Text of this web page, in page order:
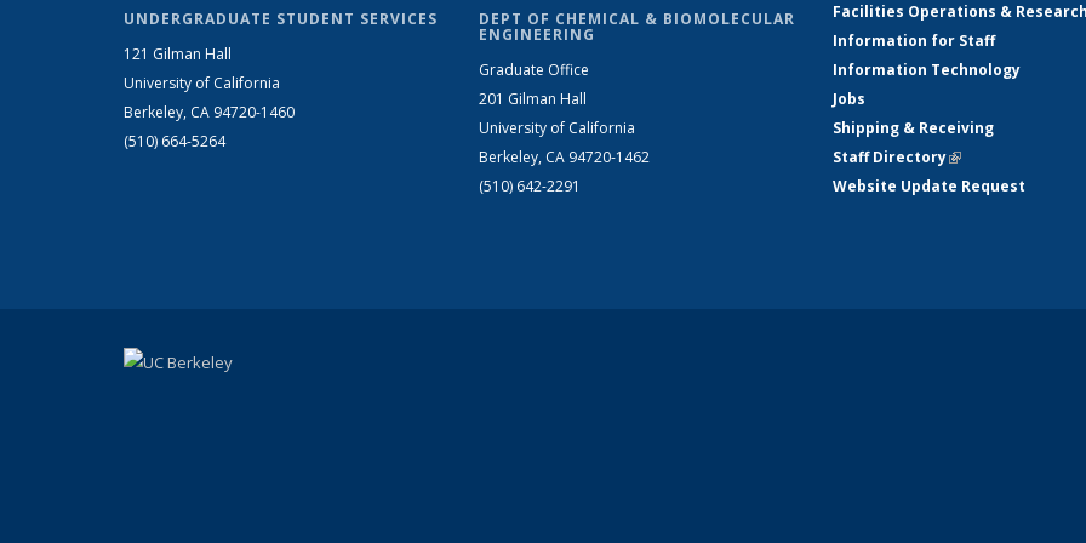
UNDERGRADUATE STUDENT SERVICES
121 Gilman Hall
University of California
Berkeley, CA 94720-1460
(510) 664-5264
DEPT OF CHEMICAL & BIOMOLECULAR
ENGINEERING
Graduate Office
201 Gilman Hall
University of California
Berkeley, CA 94720-1462
(510) 642-2291
Facilities Operations &
Information for Staff
Information Technology
Jobs
Shipping & Receiving
Staff Directory(link is external)
Website Update Request